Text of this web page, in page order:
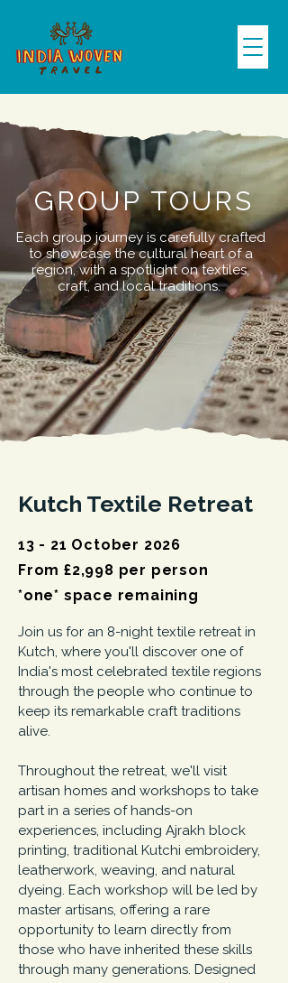
GROUP TOURS
Each group journey is carefully crafted
to showcase the cultural heart of a
region, with a spotlight on textiles,
craft, and local traditions.
Kutch Textile Retreat
13 - 21 October 2026
From £2,998 per person
*one* space remaining
Join us for an 8-night textile retreat in
Kutch, where you'll discover one of
India's most celebrated textile regions
through the people who continue to
keep its remarkable craft traditions
alive.
Throughout the retreat, we'll visit
artisan homes and workshops to take
part in a series of hands-on
experiences, including Ajrakh block
printing, traditional Kutchi embroidery,
leatherwork, weaving, and natural
dyeing. Each workshop will be led by
master artisans, offering a rare
opportunity to learn directly from
those who have inherited these skills
through many generations. Designed